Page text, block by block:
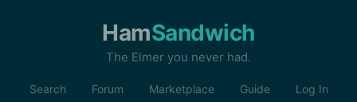
HamSandwich
The Elmer you never had.
Search Forum Marketplace Guide Log In